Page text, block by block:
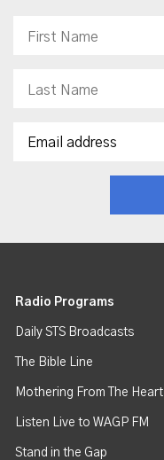
Radio Programs
Daily STS Broadcasts
The Bible Line
Mothering From The Heart
Listen Live to WAGP FM
Stand in the Gap